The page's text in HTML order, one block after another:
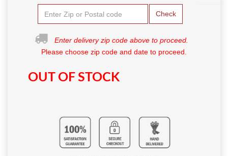
Check
Enter delivery zip code above to proceed.
Please choose zip code and date to proceed.
OUT OF STOCK